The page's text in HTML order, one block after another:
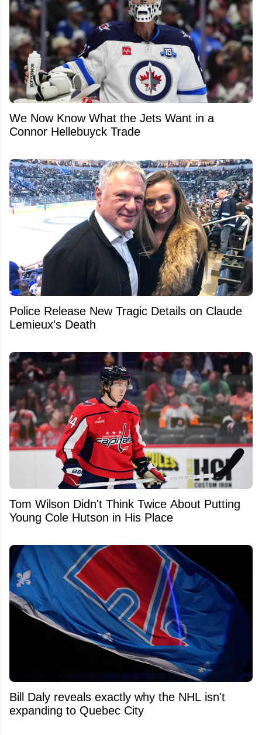
We Now Know What the Jets Want in a
Connor Hellebuyck Trade
Police Release New Tragic Details on Claude
Lemieux's Death
Tom Wilson Didn't Think Twice About Putting
Young Cole Hutson in His Place
Bill Daly reveals exactly why the NHL isn't
expanding to Quebec City